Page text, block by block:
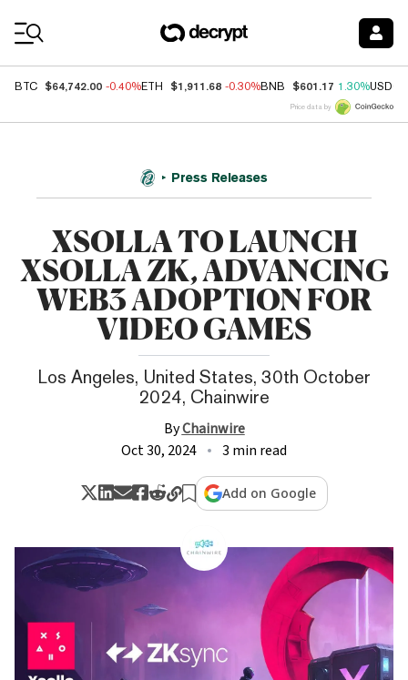
BTC $64,742.00 -0.40%ETH $1,911.68 -0.30%BNB $601.17 1.30%USDC
Price data by
Press Releases
XSOLLA TO LAUNCH
XSOLLA ZK, ADVANCING
WEB3 ADOPTION FOR
VIDEO GAMES
Los Angeles, United States, 30th October
2024, Chainwire
ByChainwire
Oct 30, 2024
3 min read
Add on Google